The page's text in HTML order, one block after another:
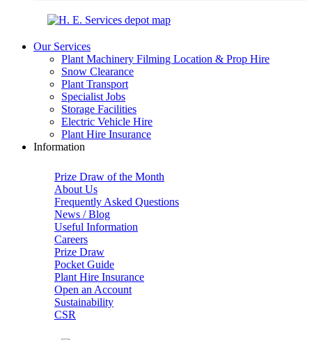
Our Services
Plant Machinery Filming Location & Prop Hire
Snow Clearance
Plant Transport
Specialist Jobs
Storage Facilities
Electric Vehicle Hire
Plant Hire Insurance
Information
Prize Draw of the Month
About Us
Frequently Asked Questions
News / Blog
Useful Information
Careers
Prize Draw
Pocket Guide
Plant Hire Insurance
Open an Account
Sustainability
CSR